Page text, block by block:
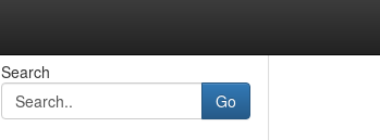
Search
Go